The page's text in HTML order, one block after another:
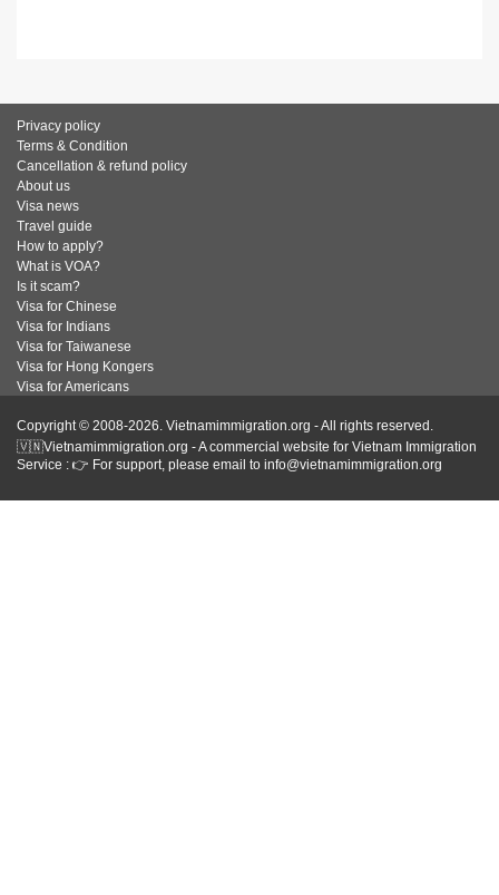
Privacy policy
Terms & Condition
Cancellation & refund policy
About us
Visa news
Travel guide
How to apply?
What is VOA?
Is it scam?
Visa for Chinese
Visa for Indians
Visa for Taiwanese
Visa for Hong Kongers
Visa for Americans
Copyright © 2008-2026. Vietnamimmigration.org - All rights reserved.
🇻🇳Vietnamimmigration.org - A commercial website for Vietnam Immigration
Service : 👉 For support, please email to info@vietnamimmigration.org